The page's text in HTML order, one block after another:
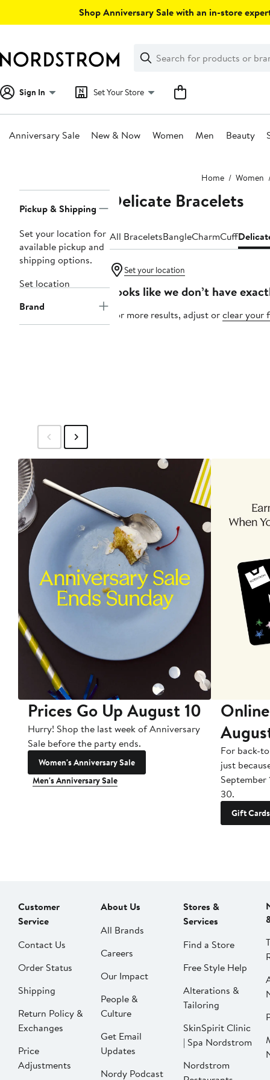
Shop Anniversary Sale with an in-store
Search
Clear
Clear
Search
Sign In Set Your Store
Anniversary Sale New & Now Women Men Beauty
Home Women
Navigation
Pickup & Shipping
Set your location for
available pickup and
shipping options.
Set location
Brand
Delicate Bracelets
All BraceletsBangleCharmCuff
Set your location
Looks like we don’t have
For more results, adjust orclear your
Prices Go Up August 10
Hurry! Shop the last week of Anniversary
Sale before the party ends.
Women's Anniversary Sale
Men's Anniversary Sale
For back-
just
September
30.
Gift Cards
Customer
Service
Contact Us
Order Status
Shipping
Return Policy &
Exchanges
Price
Adjustments
About Us
All Brands
Careers
Our Impact
People &
Culture
Get Email
Updates
Nordy Podcast
Stores &
Services
Find a Store
Free Style Help
Alterations &
Tailoring
SkinSpirit Clinic
| Spa Nordstrom
Nordstrom